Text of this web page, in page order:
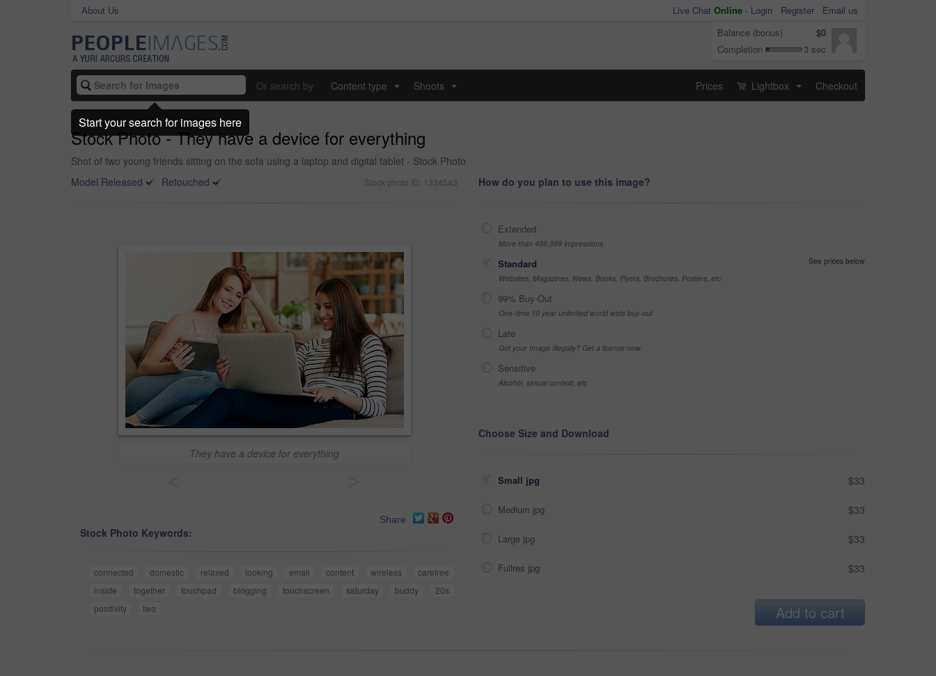
About Us Live Chat Online - Login Register
Email us
Balance (bonus)
$0
Completion
3 sec
Or search by Content type Shoots Prices Lightbox Checkout
Stock Photo - They have a device for everything
Shot of two young friends sitting on the sofa using a laptop and digital tablet - Stock Photo
Model Released
Retouched Stock photo ID: 1334543
They have a device for everything
Share
Stock Photo Keywords:
connected domestic relaxed looking email content wireless
carefree
inside
together touchpad blogging touchscreen saturday buddy
20s
positivity
two
How do you plan to use this image?
Extended
More than 499,999 impressions
Standard
See prices below
Websites, Magazines, News, Books, Flyers, Brochures, Posters, etc
99% Buy-Out
One-time 10 year unlimited world wide buy-out
Late
Got your Image Illegally? Get a license now
Sensitive
Alcohol, sexual context, etc
Choose Size and Download
Small jpg $33
Medium jpg $33
Large jpg $33
Fullres jpg $33
Add to cart
Start your search for images here